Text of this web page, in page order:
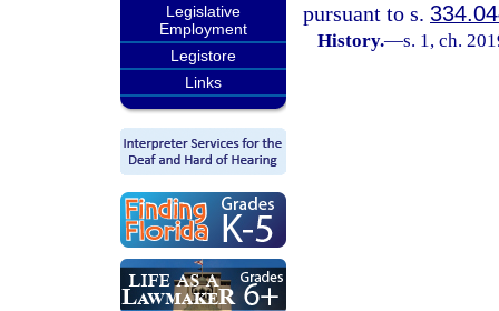
Legislative
Employment
Legistore
Links
pursuant to s.
History.—s. 1, ch.